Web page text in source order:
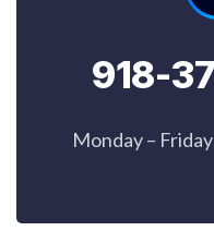
918-
Monday –